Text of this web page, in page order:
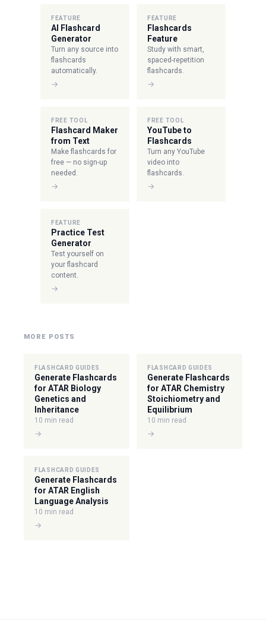
FEATURE
AI Flashcard
Generator
Turn any source into
flashcards
automatically.
→
FEATURE
Flashcards
Feature
Study with smart,
spaced-repetition
flashcards.
→
FREE TOOL
Flashcard Maker
from Text
Make flashcards for
free — no sign-up
needed.
→
FREE TOOL
YouTube to
Flashcards
Turn any YouTube
video into
flashcards.
→
FEATURE
Practice Test
Generator
Test yourself on
your flashcard
content.
→
MORE POSTS
FLASHCARD GUIDES
Generate Flashcards
for ATAR Biology
Genetics and
Inheritance
10 min read
→
FLASHCARD GUIDES
Generate Flashcards
for ATAR Chemistry
Stoichiometry and
Equilibrium
10 min read
→
FLASHCARD GUIDES
Generate Flashcards
for ATAR English
Language Analysis
10 min read
→